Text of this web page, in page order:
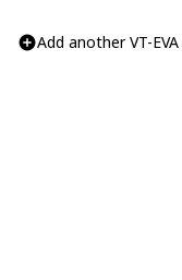
Add another VT-EVA